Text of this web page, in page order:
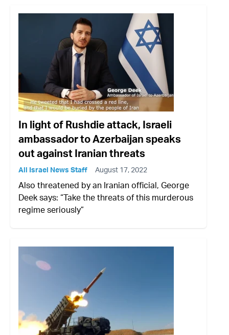
In light of Rushdie attack, Israeli
ambassador to Azerbaijan speaks
out against Iranian threats
All Israel News Staff August 17, 2022
Also threatened by an Iranian official, George
Deek says: “Take the threats of this murderous
regime seriously”